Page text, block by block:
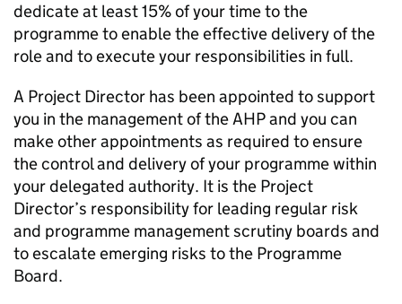
dedicate at least 15% of your time to the
programme to enable the effective delivery of the
role and to execute your responsibilities in full.
A Project Director has been appointed to support
you in the management of the AHP and you can
make other appointments as required to ensure
the control and delivery of your programme within
your delegated authority. It is the Project
Director’s responsibility for leading regular risk
and programme management scrutiny boards and
to escalate emerging risks to the Programme
Board.